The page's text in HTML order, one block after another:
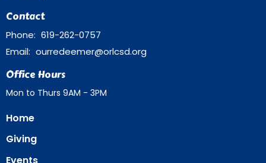
Contact
Phone: 619-262-0757
Email: ourredeemer@orlcsd.org
Office Hours
Mon to Thurs 9AM - 3PM
Home
Giving
Events